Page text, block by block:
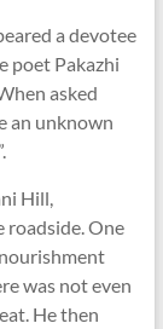
a devotee
poet Pakazhi
asked
an unknown
Hill,
roadside. One
was not even
He then